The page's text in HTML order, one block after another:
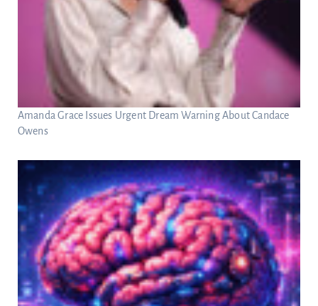
Amanda Grace Issues Urgent Dream Warning About Candace
Owens